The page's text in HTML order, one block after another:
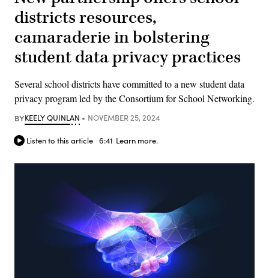
districts resources,
camaraderie in bolstering
student data privacy practices
Several school districts have committed to a new student data
privacy program led by the Consortium for School Networking.
BYKEELY QUINLAN NOVEMBER 25, 2024
Listen to this article 6:41 Learn more.